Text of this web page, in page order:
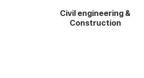
Civil engineering &
Construction